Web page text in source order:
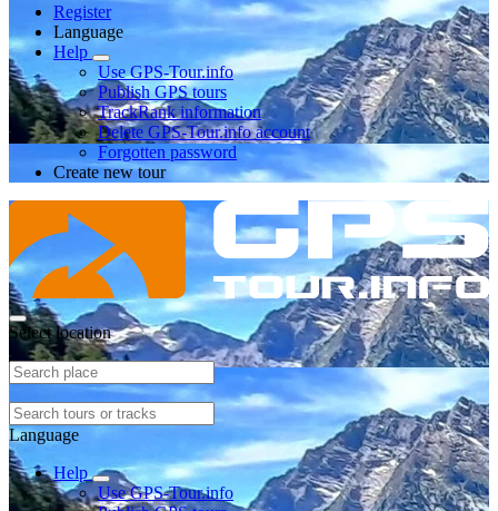
Register
Language
Help
Use GPS-Tour.info
Publish GPS tours
TrackRank information
Delete GPS-Tour.info account
Forgotten password
Create new tour
Select location
Language
Help
Use GPS-Tour.info